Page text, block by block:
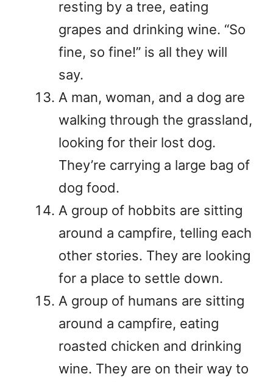
resting by a tree, eating
grapes and drinking wine. “So
fine, so fine!” is all they will
say.
A man, woman, and a dog are
walking through the grassland,
looking for their lost dog.
They’re carrying a large bag of
dog food.
A group of hobbits are sitting
around a campfire, telling each
other stories. They are looking
for a place to settle down.
A group of humans are sitting
around a campfire, eating
roasted chicken and drinking
wine. They are on their way to